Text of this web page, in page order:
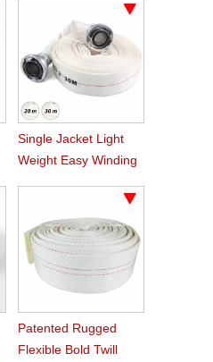
Single Jacket Light
Weight Easy Winding
Patented Rugged
Flexible Bold Twill